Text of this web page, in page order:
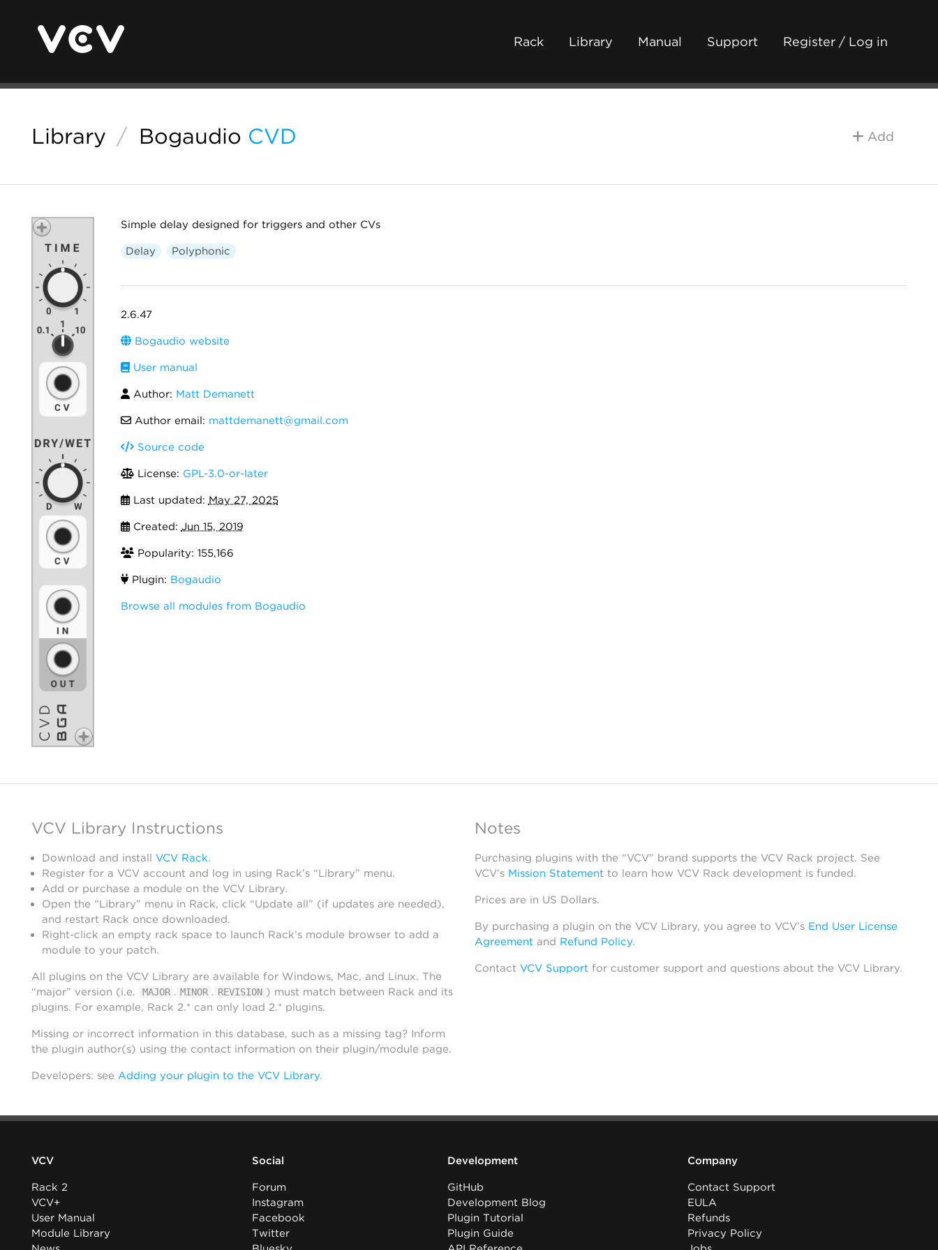
Rack Library Manual Support Register / Log in
Library / Bogaudio CVD Add
Simple delay designed for triggers and other CVs
Delay Polyphonic
2.6.47
Bogaudio website
User manual
Author: Matt Demanett
Author email: mattdemanett@gmail.com
Source code
License: GPL-3.0-or-later
Last updated: May 27, 2025
Created: Jun 15, 2019
Popularity: 155,166
Plugin: Bogaudio
Browse all modules from Bogaudio
VCV Library Instructions
Download and install VCV Rack.
Register for a VCV account and log in using Rack’s “Library” menu.
Add or purchase a module on the VCV Library.
Open the “Library” menu in Rack, click “Update all” (if updates are needed),
and restart Rack once downloaded.
Right-click an empty rack space to launch Rack’s module browser to add a
module to your patch.
All plugins on the VCV Library are available for Windows, Mac, and Linux. The
“major” version (i.e.
MAJOR . MINOR . REVISION ) must match between Rack and its
plugins. For example, Rack 2.* can only load 2.* plugins.
Missing or incorrect information in this database, such as a missing tag? Inform
the plugin author(s) using the contact information on their plugin/module page.
Developers: see Adding your plugin to the VCV Library.
Notes
Purchasing plugins with the “VCV” brand supports the VCV Rack project. See
VCV’s Mission Statementto learn how VCV Rack development is funded.
Prices are in US Dollars.
By purchasing a plugin on the VCV Library, you agree to VCV’s End User License
Agreementand Refund Policy.
Contact VCV Supportfor customer support and questions about the VCV Library.
VCV
Rack 2
VCV+
User Manual
Module Library
Social
Forum
Instagram
Facebook
Twitter
Development
GitHub
Development Blog
Plugin Tutorial
Plugin Guide
Company
Contact Support
EULA
Refunds
Privacy Policy